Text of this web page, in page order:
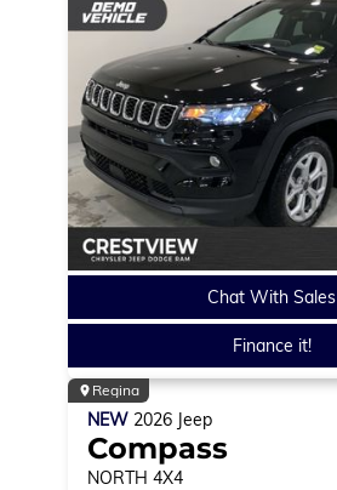
Chat With Sales
Finance it!
Regina
NEW 2026 Jeep
Compass
NORTH 4X4